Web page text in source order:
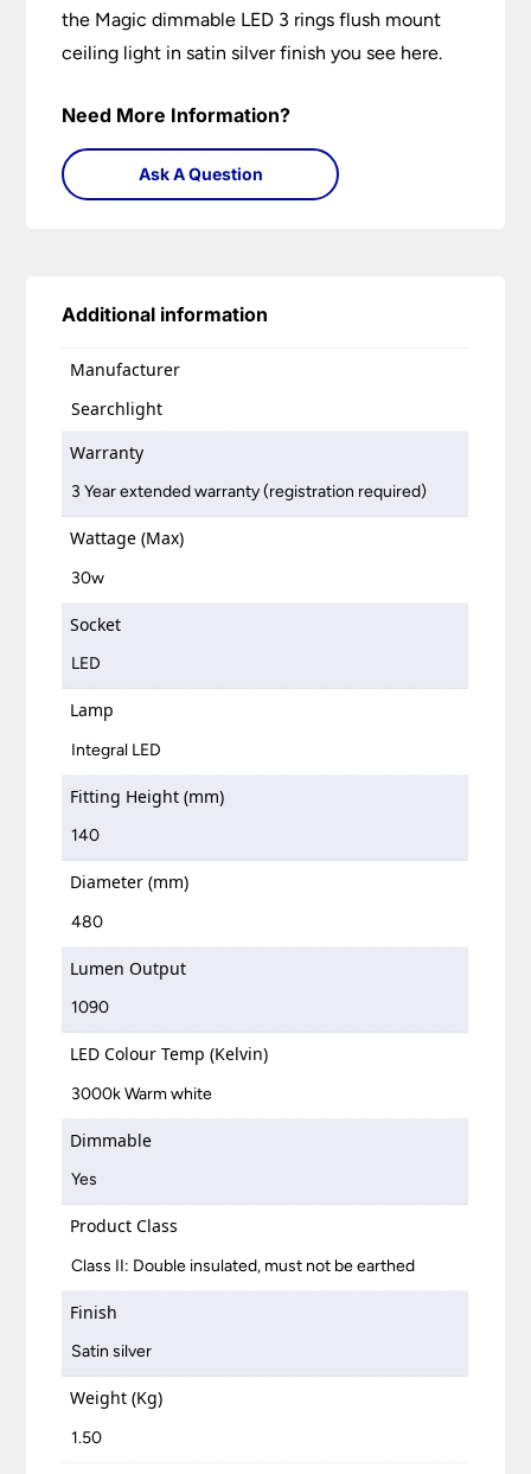
the Magic dimmable LED 3 rings flush mount
ceiling light in satin silver finish you see here.
Need More Information?
Ask A Question
Additional information
Manufacturer
Searchlight
Warranty
3 Year extended warranty (registration required)
Wattage (Max)
30w
Socket
LED
Lamp
Integral LED
Fitting Height (mm)
140
Diameter (mm)
480
Lumen Output
1090
LED Colour Temp (Kelvin)
3000k Warm white
Dimmable
Yes
Product Class
Class II: Double insulated, must not be earthed
Finish
Satin silver
Weight (Kg)
1.50